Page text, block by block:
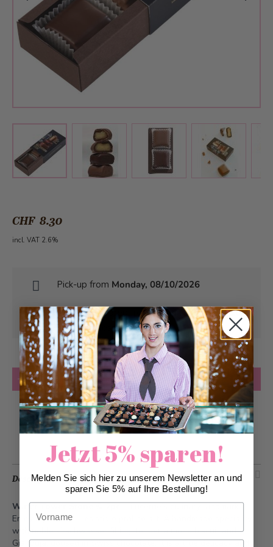
View larger imageView larger imageView larger imageView larger
CHF 8.30
incl. VAT 2.6%
Pick-up from Monday, 08/10/2026
Can be delivered fromMonday, 08/10/2026
at the earliest
Quantity Add to Cart
Add to Wish List
Description
Water Tower Stone © 2pc.- Lucerne's culinary landmark.
Enjoy a piece of irresistible praline art! A handmade speciality
with noble kirschwasser filling, tender almond biscuit and
Gianduja, doused in Swiss chocolate. It is a true delicacy and
Jetzt 5% sparen!
Melden Sie sich hier zu unserem Newsletter an und
sparen Sie 5% auf Ihre Bestellung!
Nachname